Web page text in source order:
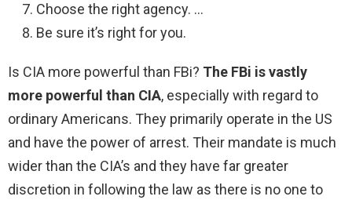
Choose the right agency. …
Be sure it’s right for you.
Is CIA more powerful than FBi? The FBi is vastly
more powerful than CIA, especially with regard to
ordinary Americans. They primarily operate in the US
and have the power of arrest. Their mandate is much
wider than the CIA’s and they have far greater
discretion in following the law as there is no one to